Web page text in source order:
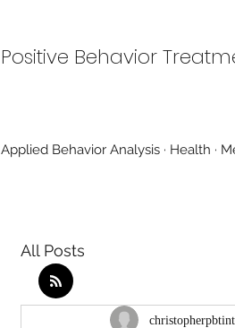
Positive Behavior
Applied Behavior Analysis · Health ·
All Posts